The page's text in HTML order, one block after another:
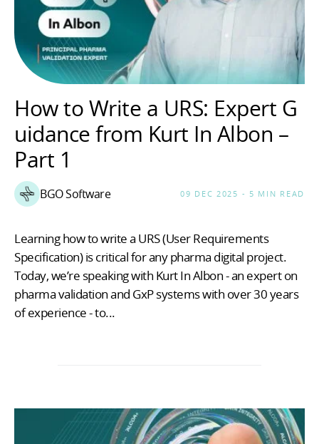
How to Write a URS: Expert G
uidance from Kurt In Albon –
Part 1
BGO Software 09 DEC 2025 - 5 MIN READ
Learning how to write a URS (User Requirements
Specification) is critical for any pharma digital project.
Today, we’re speaking with Kurt In Albon - an expert on
pharma validation and GxP systems with over 30 years
of experience - to...